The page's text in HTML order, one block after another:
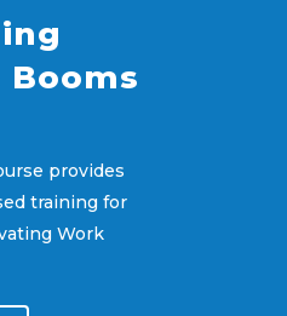
Booms
provides
training for
Work